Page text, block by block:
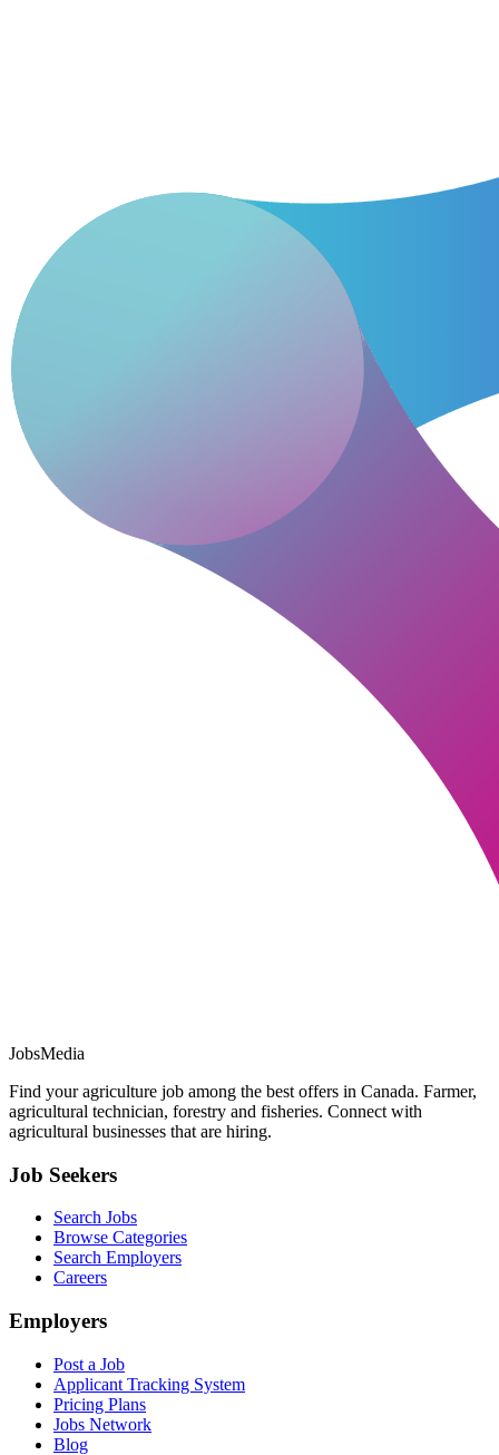
JobsMedia
Find your agriculture job among the best offers in Canada. Farmer,
agricultural technician, forestry and fisheries. Connect with
agricultural businesses that are hiring.
Job Seekers
Search Jobs
Browse Categories
Search Employers
Careers
Employers
Post a Job
Applicant Tracking System
Pricing Plans
Jobs Network
Blog